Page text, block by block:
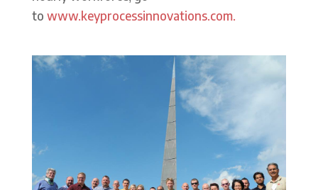
to www.keyprocessinnovations.com.